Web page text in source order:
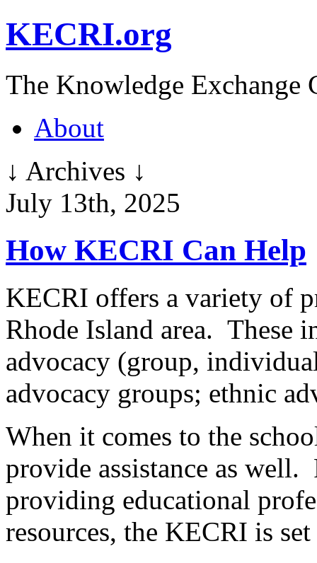
KECRI.org
The Knowledge Exchange
About
↓ Archives ↓
July 13th, 2025
How KECRI Can Help
KECRI offers a variety of
Rhode Island area. These
advocacy (group,
advocacy groups; ethnic
When it comes to the
provide assistance as
providing educational
resources, the KECRI is